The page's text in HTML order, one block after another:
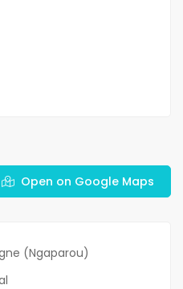
Open on Google Maps
(Ngaparou)